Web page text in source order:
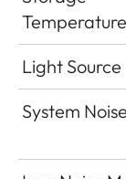
Temperature
Light Source
System Noise